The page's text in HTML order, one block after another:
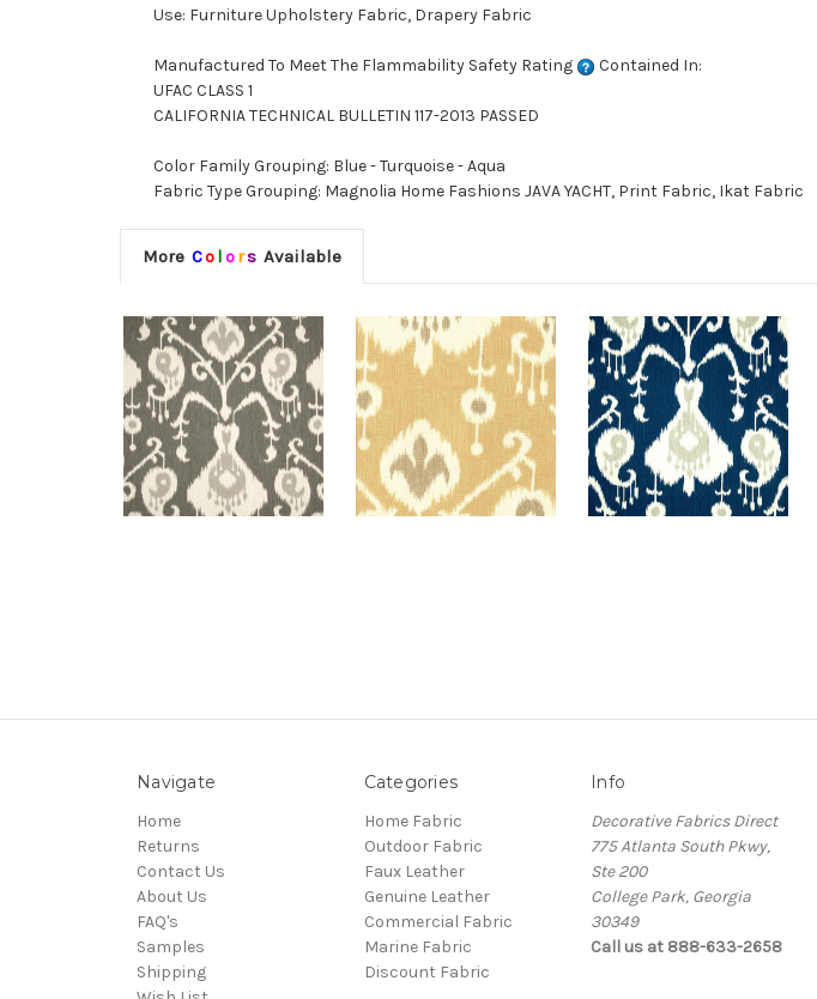
Use: Furniture Upholstery Fabric, Drapery Fabric
Manufactured To Meet The Flammability Safety Rating
Contained In:
UFAC CLASS 1
CALIFORNIA TECHNICAL BULLETIN 117-2013 PASSED
Color Family Grouping: Blue - Turquoise - Aqua
Fabric Type Grouping: Magnolia Home Fashions JAVA YACHT, Print Fabric, Ikat Fabric
More Co lors Available
Navigate
Home
Returns
Contact Us
About Us
FAQ's
Samples
Shipping
Categories
Home Fabric
Outdoor Fabric
Faux Leather
Genuine Leather
Commercial Fabric
Marine Fabric
Discount Fabric
Info
Decorative Fabrics Direct
775 Atlanta South Pkwy,
Ste 200
College Park, Georgia
30349
Call us at 888-633-2658